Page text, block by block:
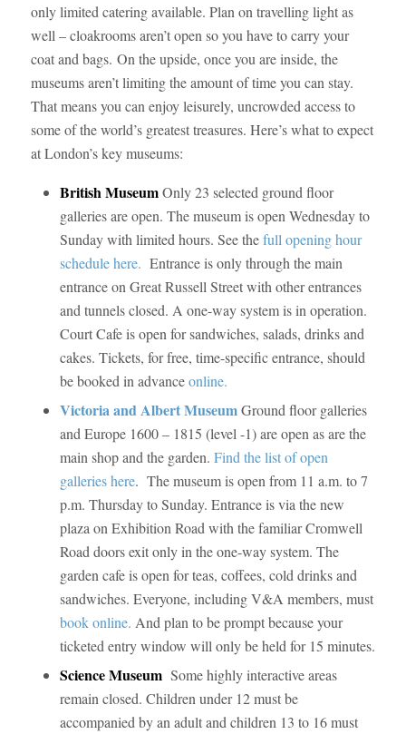
only limited catering available. Plan on travelling light as
well – cloakrooms aren’t open so you have to carry your
coat and bags. On the upside, once you are inside, the
museums aren’t limiting the amount of time you can stay.
That means you can enjoy leisurely, uncrowded access to
some of the world’s greatest treasures. Here’s what to expect
at London’s key museums:
British MuseumOnly 23 selected ground floor
galleries are open. The museum is open Wednesday to
Sunday with limited hours. See thefull opening hour
schedule here. Entrance is only through the main
entrance on Great Russell Street with other entrances
and tunnels closed. A one-way system is in operation.
Court Cafe is open for sandwiches, salads, drinks and
cakes. Tickets, for free, time-specific entrance, should
be booked in advanceonline.
Victoria and Albert MuseumGround floor galleries
and Europe 1600 – 1815 (level -1) are open as are the
main shop and the garden. Find the list of open
galleries here. The museum is open from 11 a.m. to 7
p.m. Thursday to Sunday. Entrance is via the new
plaza on Exhibition Road with the familiar Cromwell
Road doors exit only in the one-way system. The
garden cafe is open for teas, coffees, cold drinks and
sandwiches. Everyone, including V&A members, must
book online. And plan to be prompt because your
ticketed entry window will only be held for 15 minutes.
Science MuseumSome highly interactive areas
remain closed. Children under 12 must be
accompanied by an adult and children 13 to 16 must